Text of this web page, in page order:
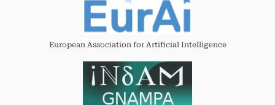
European Association for Artificial Intelligence